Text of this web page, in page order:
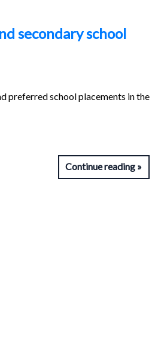
secondary school
preferred school placements in the
Continue reading